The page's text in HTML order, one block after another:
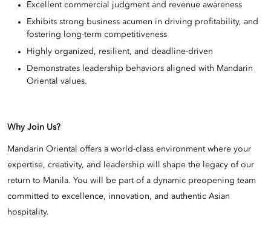
Excellent commercial judgment and revenue awareness
Exhibits strong business acumen in driving profitability, and
fostering long-term competitiveness
Highly organized, resilient, and deadline-driven
Demonstrates leadership behaviors aligned with Mandarin
Oriental values.
Why Join Us?
Mandarin Oriental offers a world-class environment where your
expertise, creativity, and leadership will shape the legacy of our
return to Manila. You will be part of a dynamic preopening team
committed to excellence, innovation, and authentic Asian
hospitality.